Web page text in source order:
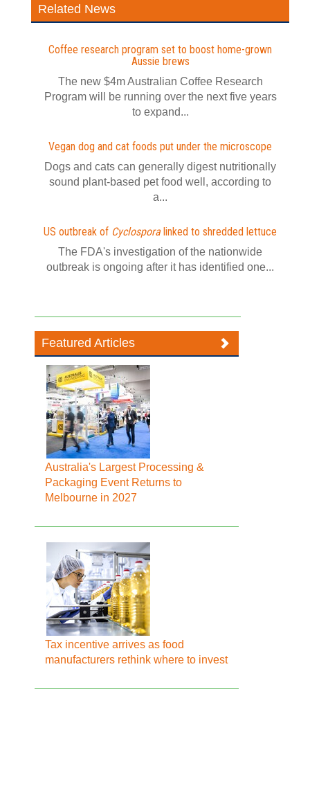
Related News
Coffee research program set to boost home-grown
Aussie brews
The new $4m Australian Coffee Research
Program will be running over the next five years
to expand...
Vegan dog and cat foods put under the microscope
Dogs and cats can generally digest nutritionally
sound plant-based pet food well, according to
a...
US outbreak of Cyclosporalinked to shredded lettuce
The FDA's investigation of the nationwide
outbreak is ongoing after it has identified one...
Featured Articles
Australia's Largest Processing &
Packaging Event Returns to
Melbourne in 2027
Tax incentive arrives as food
manufacturers rethink where to invest